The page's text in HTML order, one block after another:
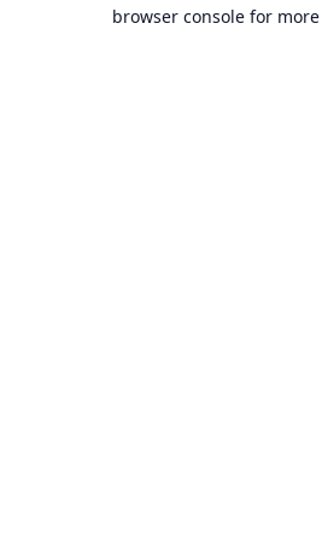
browser console for